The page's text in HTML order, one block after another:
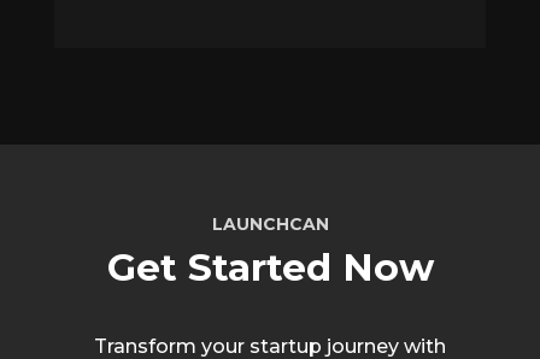
LAUNCHCAN
Get Started Now
Transform your startup journey with